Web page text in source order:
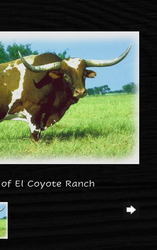
El Coyote Ranch